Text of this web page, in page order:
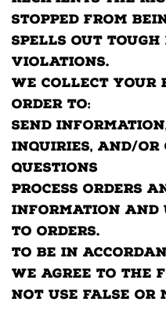
stopped from
spells out
violations.
We collect your
order to:
Send
inquiries, and/
questions
Process orders
information and
to orders.
To be in
we agree to the
Not use false or